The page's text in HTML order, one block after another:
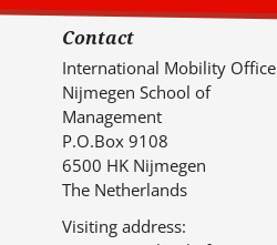
Contact
International Mobility Office
Nijmegen School of
Management
P.O.Box 9108
6500 HK Nijmegen
The Netherlands
Visiting address: